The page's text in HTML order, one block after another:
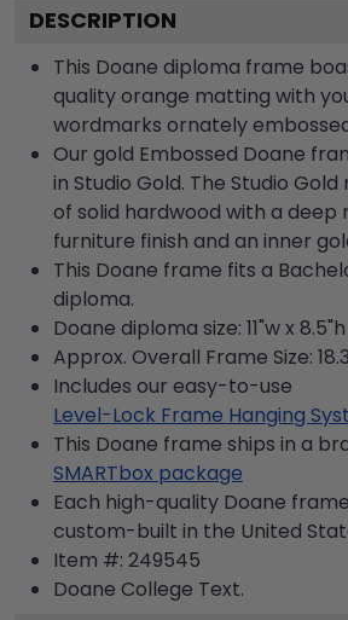
DESCRIPTION
This Doane diploma frame
quality orange matting with
wordmarks ornately
Our gold Embossed Doane
in Studio Gold. The Studio
of solid hardwood with a deep
furniture finish and an inner
This Doane frame fits a
diploma.
Doane diploma size: 11"w x 8.5"h
Approx. Overall Frame Size:
Includes our easy-to-use
Level-Lock Frame Hanging
This Doane frame ships in a
SMARTbox package
Each high-quality Doane
custom-built in the United
Item #: 249545
Doane College Text.